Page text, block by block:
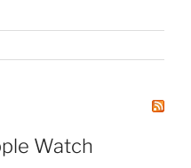
Watch